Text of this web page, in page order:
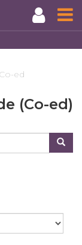
Co-ed
(Co-ed)